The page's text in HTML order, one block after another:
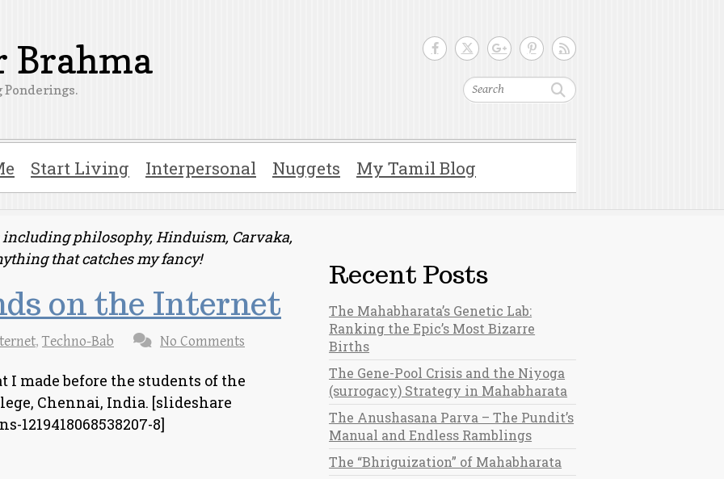
Search
Brahma
Ponderings.
Start Living Interpersonal Nuggets My Tamil Blog
philosophy, Hinduism, Carvaka,
that catches my fancy!
on the Internet
,Techno-Bab No Comments
made before the students of the
Chennai, India. [slideshare
1219418068538207-8]
Recent Posts
The Mahabharata’s Genetic Lab:
Ranking the Epic’s Most Bizarre
Births
The Gene-Pool Crisis and the Niyoga
(surrogacy) Strategy in Mahabharata
The Anushasana Parva – The Pundit’s
Manual and Endless Ramblings
The “Bhriguization” of Mahabharata